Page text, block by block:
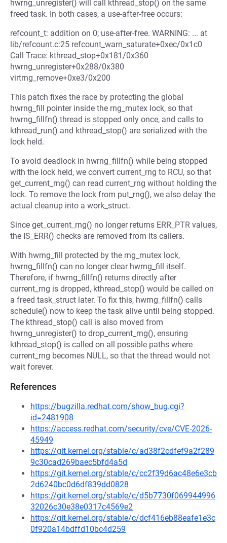
hwrng_unregister() will call kthread_stop() on the same
freed task. In both cases, a use-after-free occurs:
refcount_t: addition on 0; use-after-free. WARNING: ... at
lib/refcount.c:25 refcount_warn_saturate+0xec/0x1c0
Call Trace: kthread_stop+0x181/0x360
hwrng_unregister+0x288/0x380
virtrng_remove+0xe3/0x200
This patch fixes the race by protecting the global
hwrng_fill pointer inside the rng_mutex lock, so that
hwrng_fillfn() thread is stopped only once, and calls to
kthread_run() and kthread_stop() are serialized with the
lock held.
To avoid deadlock in hwrng_fillfn() while being stopped
with the lock held, we convert current_rng to RCU, so that
get_current_rng() can read current_rng without holding the
lock. To remove the lock from put_rng(), we also delay the
actual cleanup into a work_struct.
Since get_current_rng() no longer returns ERR_PTR values,
the IS_ERR() checks are removed from its callers.
With hwrng_fill protected by the rng_mutex lock,
hwrng_fillfn() can no longer clear hwrng_fill itself.
Therefore, if hwrng_fillfn() returns directly after
current_rng is dropped, kthread_stop() would be called on
a freed task_struct later. To fix this, hwrng_fillfn() calls
schedule() now to keep the task alive until being stopped.
The kthread_stop() call is also moved from
hwrng_unregister() to drop_current_rng(), ensuring
kthread_stop() is called on all possible paths where
current_rng becomes NULL, so that the thread would not
wait forever.
References
https://bugzilla.redhat.com/show_bug.cgi?
id=2481908
https://access.redhat.com/security/cve/CVE-2026-
45949
https://git.kernel.org/stable/c/ad38f2cdfef9a2f289
9c30cad269baec5bfd4a5d
https://git.kernel.org/stable/c/cc2f39d6ac48e6e3cb
2d6240bc0d6df839dd0828
https://git.kernel.org/stable/c/d5b7730f069944996
32026c30e38e0317c4569e2
https://git.kernel.org/stable/c/dcf416eb88eafe1e3c
0f920a14bdffd10bc4d259